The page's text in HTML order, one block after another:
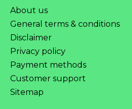
About us
General terms & conditions
Disclaimer
Privacy policy
Payment methods
Customer support
Sitemap